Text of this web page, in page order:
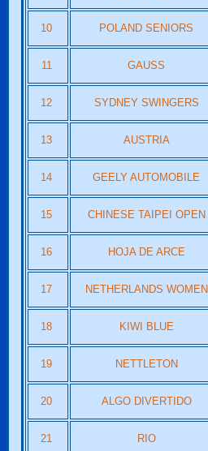
10 POLAND SENIORS
11 GAUSS
12 SYDNEY SWINGERS
13 AUSTRIA
14 GEELY AUTOMOBILE
15 CHINESE TAIPEI OPEN
16 HOJA DE ARCE
17 NETHERLANDS WOMEN
18 KIWI BLUE
19 NETTLETON
20 ALGO DIVERTIDO
21 RIO